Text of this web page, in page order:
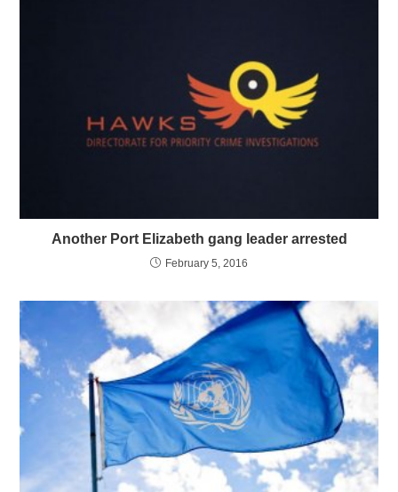
Another Port Elizabeth gang leader arrested
February 5, 2016